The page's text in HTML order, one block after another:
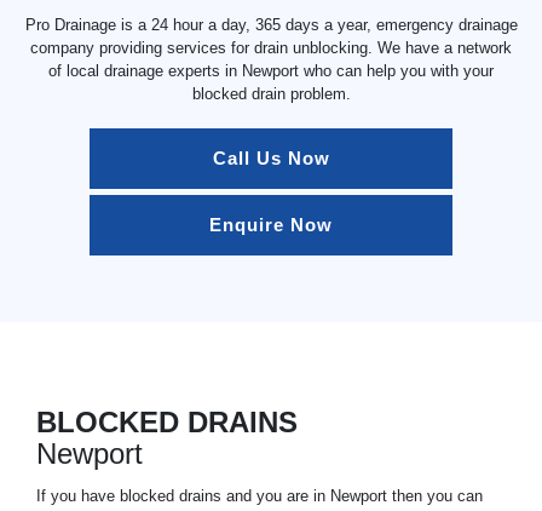
Pro Drainage is a 24 hour a day, 365 days a year, emergency drainage
company providing services for drain unblocking. We have a network
of local drainage experts in Newport who can help you with your
blocked drain problem.
Call Us Now
Enquire Now
BLOCKED DRAINS
Newport
If you have blocked drains and you are in Newport then you can